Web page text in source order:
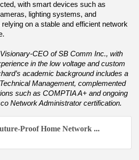
with smart devices such as
lighting systems, and
on a stable and efficient network
CEO of SB Comm Inc., with
in the low voltage and custom
academic background includes a
Management, complemented
such as COMPTIA A+ and ongoing
Network Administrator certification.
Proof Home Network ...